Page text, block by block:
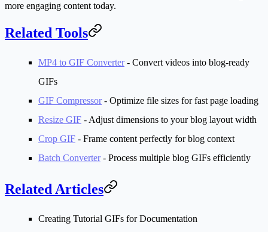
more engaging content today.
Related Tools
MP4 to GIF Converter- Convert videos into blog-ready
GIFs
GIF Compressor- Optimize file sizes for fast page loading
Resize GIF - Adjust dimensions to your blog layout width
Crop GIF - Frame content perfectly for blog context
Batch Converter- Process multiple blog GIFs efficiently
Related Articles
Creating Tutorial GIFs for Documentation